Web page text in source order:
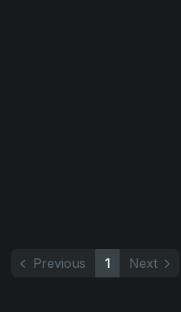
Previous 1 Next